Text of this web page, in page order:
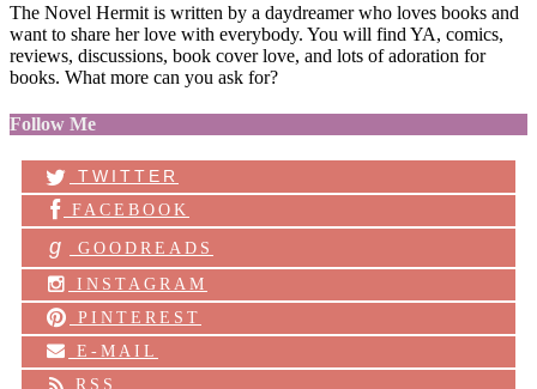
The Novel Hermit is written by a daydreamer who loves books and
want to share her love with everybody. You will find YA, comics,
reviews, discussions, book cover love, and lots of adoration for
books. What more can you ask for?
Follow Me
TWITTER
FACEBOOK
g
GOODREADS
INSTAGRAM
PINTEREST
E-MAIL
RSS